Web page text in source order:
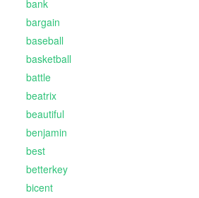
bank
bargain
baseball
basketball
battle
beatrix
beautiful
benjamin
best
betterkey
bicent